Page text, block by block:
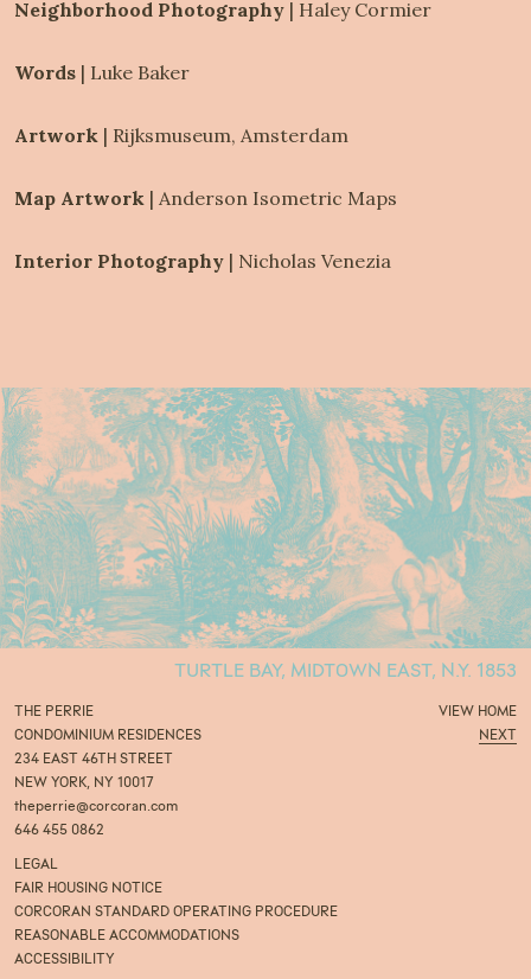
Neighborhood Photography | Haley Cormier
Words | Luke Baker
Artwork | Rijksmuseum, Amsterdam
Map Artwork | Anderson Isometric Maps
Interior Photography | Nicholas Venezia
TURTLE BAY, MIDTOWN EAST, N.Y. 1853
THE PERRIE
CONDOMINIUM RESIDENCES
234 EAST 46TH STREET
NEW YORK, NY 10017
theperrie@corcoran.com
646 455 0862
VIEW HOME
NEXT
LEGAL
FAIR HOUSING NOTICE
CORCORAN STANDARD OPERATING PROCEDURE
REASONABLE ACCOMMODATIONS
ACCESSIBILITY